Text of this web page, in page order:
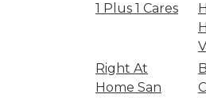
1 Plus 1 Cares
Right At
Home San